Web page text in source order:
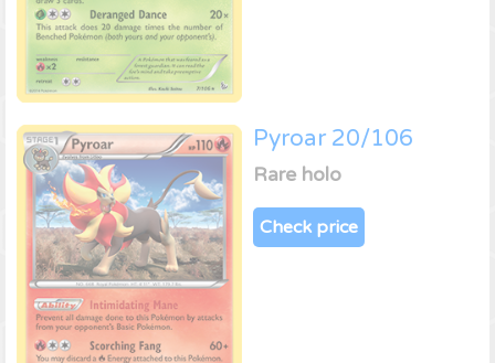
Pyroar 20/106
Rare holo
Check price